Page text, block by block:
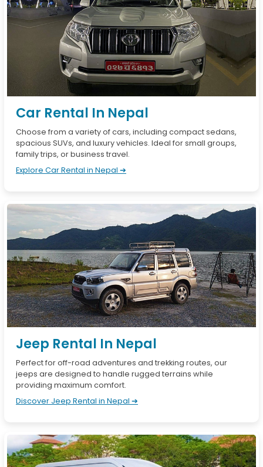
Car Rental In Nepal
Choose from a variety of cars, including compact sedans,
spacious SUVs, and luxury vehicles. Ideal for small groups,
family trips, or business travel.
Explore Car Rental in Nepal ➔
Jeep Rental In Nepal
Perfect for off-road adventures and trekking routes, our
jeeps are designed to handle rugged terrains while
providing maximum comfort.
Discover Jeep Rental in Nepal ➔